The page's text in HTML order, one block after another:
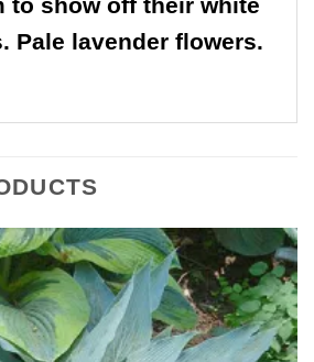
Pale lavender flowers.